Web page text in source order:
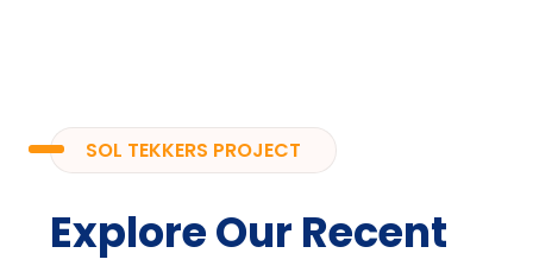
SOL TEKKERS PROJECT
Explore Our Recent